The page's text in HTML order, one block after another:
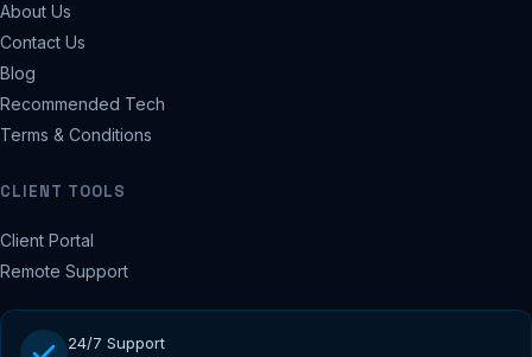
About Us
Contact Us
Blog
Recommended Tech
Terms & Conditions
CLIENT TOOLS
Client Portal
Remote Support
24/7 Support